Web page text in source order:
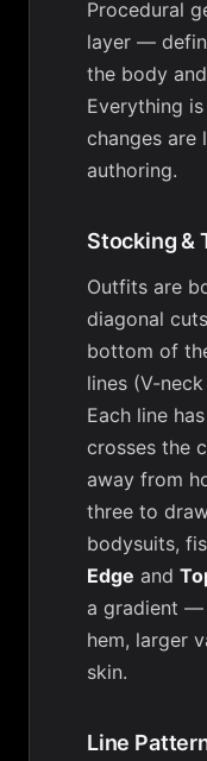
Procedural
layer —
the body
Everything
changes are
authoring.
Stocking &
Outfits are
diagonal
bottom of
lines (V-
Each line
crosses the
away from
three to
bodysuits,
Edge and
a gradient —
hem, larger
skin.
Line